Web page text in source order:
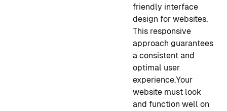
friendly interface
design for websites.
This responsive
approach guarantees
a consistent and
optimal user
experience.Your
website must look
and function well on